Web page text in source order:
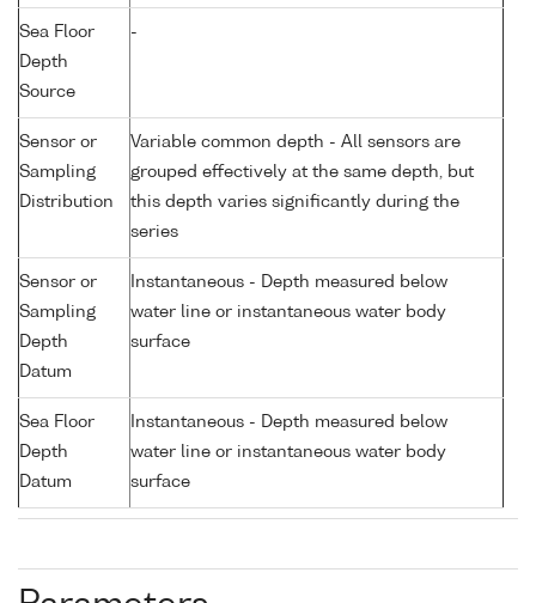
Sea Floor
Depth
Source
-
Sensor or
Sampling
Distribution
Variable common depth - All sensors are
grouped effectively at the same depth, but
this depth varies significantly during the
series
Sensor or
Sampling
Depth
Datum
Instantaneous - Depth measured below
water line or instantaneous water body
surface
Sea Floor
Depth
Datum
Instantaneous - Depth measured below
water line or instantaneous water body
surface